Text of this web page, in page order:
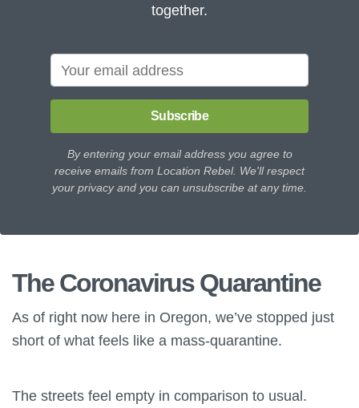
together.
Subscribe
By entering your email address you agree to
receive emails from Location Rebel. We'll respect
your privacy and you can unsubscribe at any time.
The Coronavirus Quarantine
As of right now here in Oregon, we’ve stopped just
short of what feels like a mass-quarantine.
The streets feel empty in comparison to usual.